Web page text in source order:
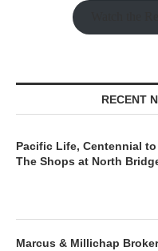
RECENT
Pacific Life, Centennial
The Shops at North
Marcus & Millichap